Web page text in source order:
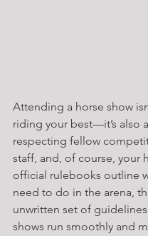
Attending a horse show
riding your best—it’s also
respecting fellow
staff, and, of course, your
official rulebooks outline
need to do in the arena,
unwritten set of
shows run smoothly and